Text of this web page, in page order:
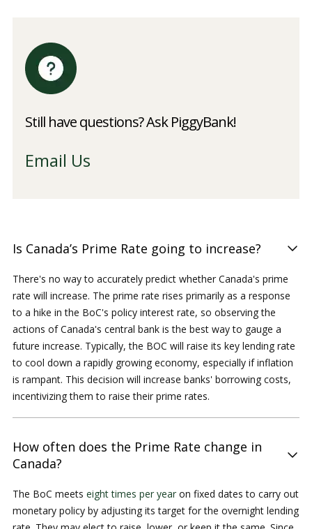
Still have questions? Ask PiggyBank!
Email Us
Is Canada’s Prime Rate going to increase?
There's no way to accurately predict whether Canada's prime
rate will increase. The prime rate rises primarily as a response
to a hike in the BoC's policy interest rate, so observing the
actions of Canada's central bank is the best way to gauge a
future increase. Typically, the BOC will raise its key lending rate
to cool down a rapidly growing economy, especially if inflation
is rampant. This decision will increase banks' borrowing costs,
incentivizing them to raise their prime rates.
How often does the Prime Rate change in
Canada?
The BoC meets eight times per yearon fixed dates to carry out
monetary policy by adjusting its target for the overnight lending